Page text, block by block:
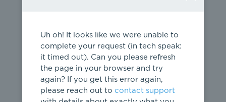
404
Uh oh! It looks like we were unable to
complete your request (in tech speak:
it timed out). Can you please refresh
the page in your browser and try
again? If you get this error again,
please reach out to contact support